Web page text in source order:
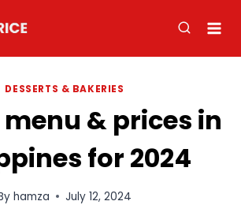
DESSERTS & BAKERIES
menu & prices in
for 2024
hamza July 12, 2024